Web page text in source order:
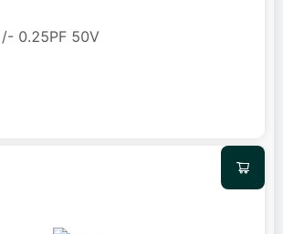
0.25PF 50V